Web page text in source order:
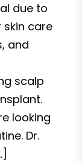
due to
skin care
and
scalp
looking
Dr.